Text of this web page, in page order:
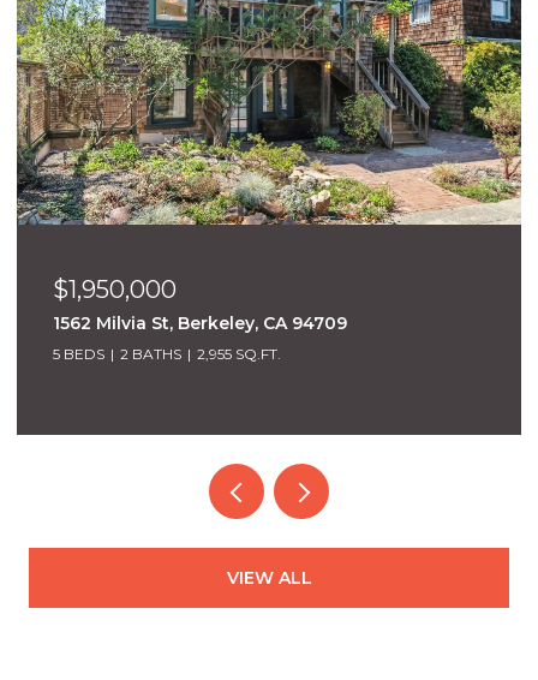
$1,950,000
1562 Milvia St, Berkeley, CA 94709
5 BEDS 2 BATHS 2,955 SQ.FT.
VIEW ALL